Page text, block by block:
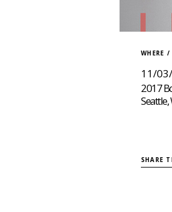
WHERE /
11/
2017
SHARE